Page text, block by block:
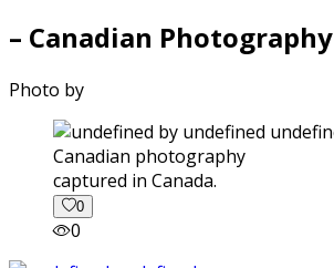
– Canadian Photography
Photo by
captured in Canada.
0
0